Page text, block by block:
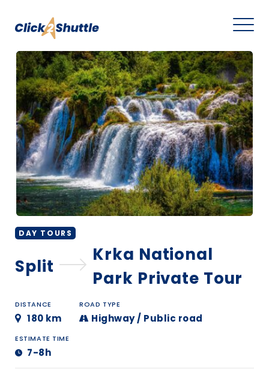
DAY TOURS
Split
Krka National
Park Private Tour
DISTANCE
180 km
ROAD TYPE
Highway / Public road
ESTIMATE TIME
7-8h